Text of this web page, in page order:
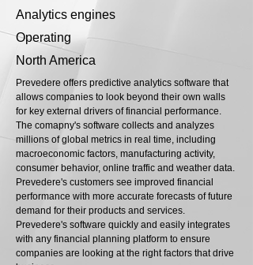
Analytics engines
Operating
North America
Prevedere offers predictive analytics software that
allows companies to look beyond their own walls
for key external drivers of financial performance.
The comapny's software collects and analyzes
millions of global metrics in real time, including
macroeconomic factors, manufacturing activity,
consumer behavior, online traffic and weather data.
Prevedere's customers see improved financial
performance with more accurate forecasts of future
demand for their products and services.
Prevedere's software quickly and easily integrates
with any financial planning platform to ensure
companies are looking at the right factors that drive